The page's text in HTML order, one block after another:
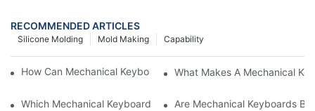
RECOMMENDED ARTICLES
Capability
Mold Making
Silicone Molding
How Can Mechanical Keyboards Improve Work Efficiency?
What Makes A Mechanical
Which Mechanical Keyboard Is Ideal For Corporate Settings?
Are Mechanical Keyboards